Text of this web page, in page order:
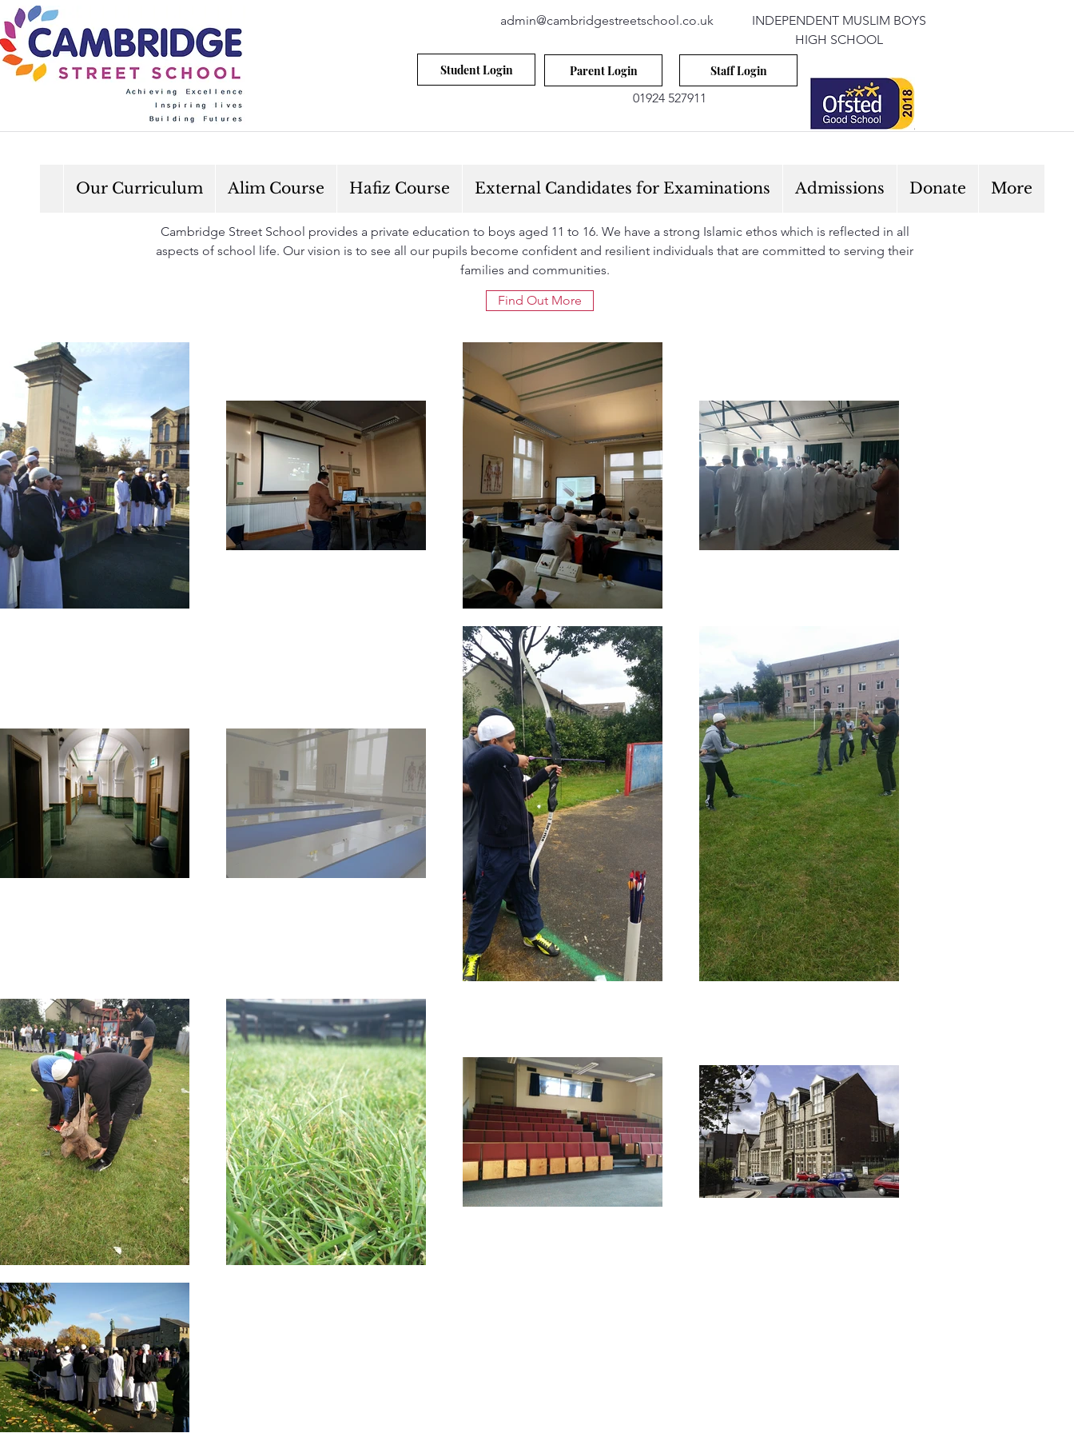
admin@cambridgestreetschool.co.uk
INDEPENDENT MUSLIM BOYS
HIGH SCHOOL
01924 527911
Our Curriculum Alim Course Hafiz Course External Candidates for Examinations Admissions Donate More
Student Login Parent Login Staff Login
Cambridge Street School provides a private education to boys aged 11 to 16. We have a strong Islamic ethos which is reflected in all
aspects of school life. Our vision is to see all our pupils become confident and resilient individuals that are committed to serving their
families and communities.
Find Out More